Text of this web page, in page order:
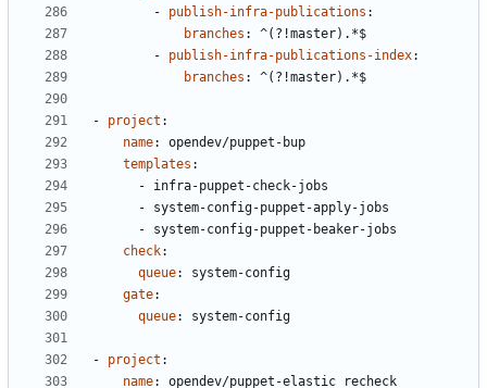
- publish-infra-publications :
branches :
^(?!master).*$
- publish-infra-publications-index:
branches : ^(?!master).*$
- project :
name:
opendev/puppet-bup
templates :
- infra-puppet-check-jobs
- system-config-puppet-apply-jobs
- system-config-puppet-beaker-jobs
check:
queue:
system-config
gate:
queue: system-config
- project :
name: opendev/puppet-elastic_recheck